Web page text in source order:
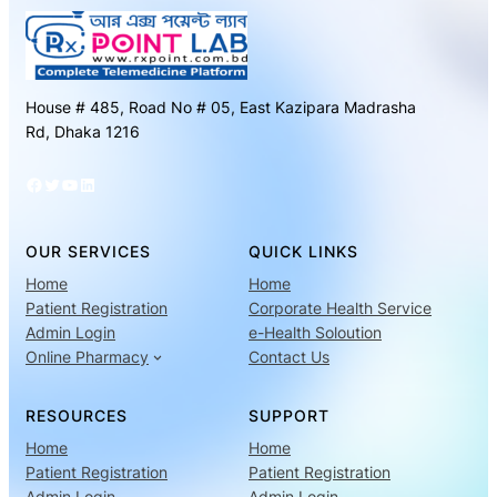
House # 485, Road No # 05, East Kazipara Madrasha
Rd, Dhaka 1216
LinkedIn
OUR SERVICES
Home
Patient Registration
Admin Login
Online Pharmacy
QUICK LINKS
Home
Corporate Health Service
e-Health Soloution
Contact Us
RESOURCES
Home
Patient Registration
SUPPORT
Home
Patient Registration